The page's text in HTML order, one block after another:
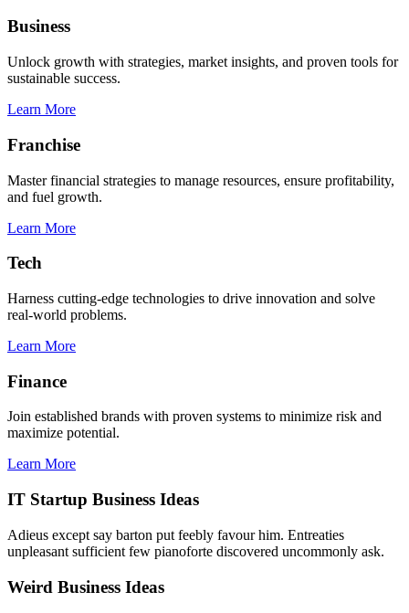
Business
Unlock growth with strategies, market insights, and proven tools for
sustainable success.
Learn More
Franchise
Master financial strategies to manage resources, ensure profitability,
and fuel growth.
Learn More
Tech
Harness cutting-edge technologies to drive innovation and solve
real-world problems.
Learn More
Finance
Join established brands with proven systems to minimize risk and
maximize potential.
Learn More
IT Startup Business Ideas
Adieus except say barton put feebly favour him. Entreaties
unpleasant sufficient few pianoforte discovered uncommonly ask.
Weird Business Ideas